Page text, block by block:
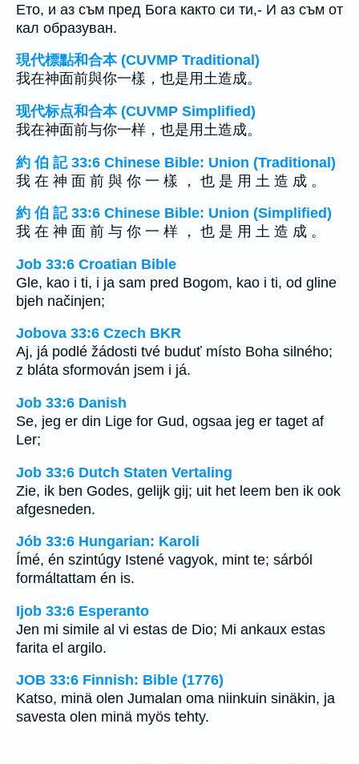
Ето, и аз съм пред Бога както си ти,- И аз съм от
кал образуван.
現代標點和合本 (CUVMP Traditional)
我在神面前與你一樣，也是用土造成。
现代标点和合本 (CUVMP Simplified)
我在神面前与你一样，也是用土造成。
約 伯 記 33:6 Chinese Bible: Union (Traditional)
我 在 神 面 前 與 你 一 樣 ， 也 是 用 土 造 成 。
約 伯 記 33:6 Chinese Bible: Union (Simplified)
我 在 神 面 前 与 你 一 样 ， 也 是 用 土 造 成 。
Job 33:6 Croatian Bible
Gle, kao i ti, i ja sam pred Bogom, kao i ti, od gline
bjeh načinjen;
Jobova 33:6 Czech BKR
Aj, já podlé žádosti tvé buduť místo Boha silného;
z bláta sformován jsem i já.
Job 33:6 Danish
Se, jeg er din Lige for Gud, ogsaa jeg er taget af
Ler;
Job 33:6 Dutch Staten Vertaling
Zie, ik ben Godes, gelijk gij; uit het leem ben ik ook
afgesneden.
Jób 33:6 Hungarian: Karoli
Ímé, én szintúgy Istené vagyok, mint te; sárból
formáltattam én is.
Ijob 33:6 Esperanto
Jen mi simile al vi estas de Dio; Mi ankaux estas
farita el argilo.
JOB 33:6 Finnish: Bible (1776)
Katso, minä olen Jumalan oma niinkuin sinäkin, ja
savesta olen minä myös tehty.